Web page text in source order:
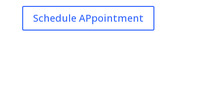
Schedule APpointment